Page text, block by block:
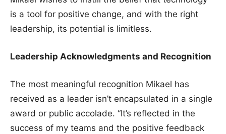
is a tool for positive change, and with the right
leadership, its potential is limitless.
Leadership Acknowledgments and Recognition
The most meaningful recognition Mikael has
received as a leader isn’t encapsulated in a single
award or public accolade. “It’s reflected in the
success of my teams and the positive feedback